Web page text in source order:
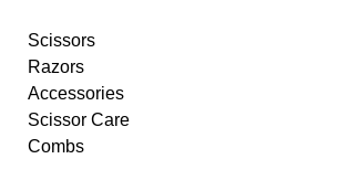
Scissors
Razors
Accessories
Scissor Care
Combs